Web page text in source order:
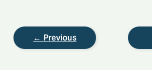
← Previous